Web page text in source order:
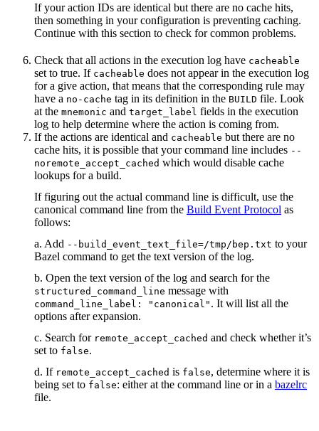
If your action IDs are identical but there are no cache hits,
then something in your configuration is preventing caching.
Continue with this section to check for common problems.
Check that all actions in the execution log have cacheable
set to true. If cacheable does not appear in the execution log
for a give action, that means that the corresponding rule may
have a no-cache tag in its definition in the BUILD file. Look
at the mnemonic and target_label fields in the execution
log to help determine where the action is coming from.
If the actions are identical and cacheable but there are no
cache hits, it is possible that your command line includes --
noremote_accept_cached which would disable cache
lookups for a build.
If figuring out the actual command line is difficult, use the
canonical command line from the Build Event Protocol as
follows:
a. Add --build_event_text_file=/tmp/bep.txt to your
Bazel command to get the text version of the log.
b. Open the text version of the log and search for the
structured_command_line message with
command_line_label: "canonical" . It will list all the
options after expansion.
c. Search for remote_accept_cached and check whether it’s
set to false.
d. If remote_accept_cached is false, determine where it is
being set to false: either at the command line or in a bazelrc
file.